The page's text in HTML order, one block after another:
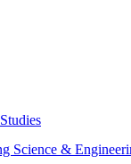
Science &